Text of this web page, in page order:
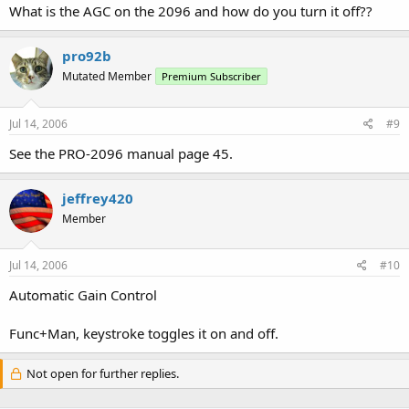
What is the AGC on the 2096 and how do you turn it off??
pro92b
Mutated Member Premium Subscriber
Jul 14, 2006 #9
See the PRO-2096 manual page 45.
jeffrey420
Member
Jul 14, 2006 #10
Automatic Gain Control
Func+Man, keystroke toggles it on and off.
Not open for further replies.